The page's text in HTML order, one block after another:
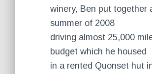
winery, Ben put together
summer of 2008
driving almost 25,000
budget which he housed
in a rented Quonset hut